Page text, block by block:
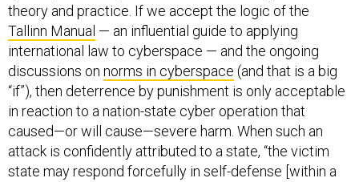
theory and practice. If we accept the logic of the
Tallinn Manual — an influential guide to applying
international law to cyberspace — and the ongoing
discussions on norms in cyberspace (and that is a big
“if”), then deterrence by punishment is only acceptable
in reaction to a nation-state cyber operation that
caused—or will cause—severe harm. When such an
attack is confidently attributed to a state, “the victim
state may respond forcefully in self-defense [within a